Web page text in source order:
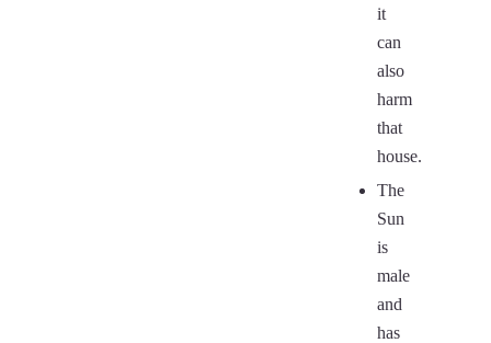
it
can
also
harm
that
house.
The
Sun
is
male
and
has